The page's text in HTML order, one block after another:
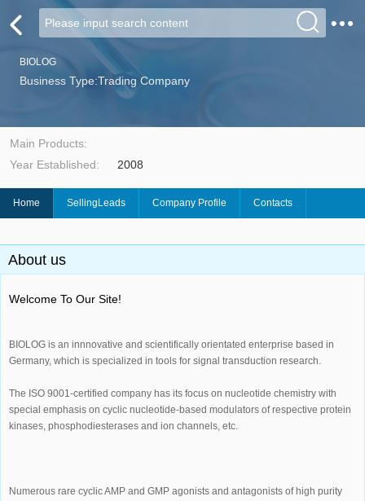
BIOLOG
Business Type:Trading Company
Main Products:
Year Established:
2008
Home SellingLeads Company Profile Contacts
About us
Welcome To Our Site!
BIOLOG is an innnovative and scientifically orientated enterprise based in
Germany, which is specialized in tools for signal transduction research.
The ISO 9001-certified company has its focus on nucleotide chemistry with
special emphasis on cyclic nucleotide-based modulators of respective protein
kinases, phosphodiesterases and ion channels, etc.
Numerous rare cyclic AMP and GMP agonists and antagonists of high purity